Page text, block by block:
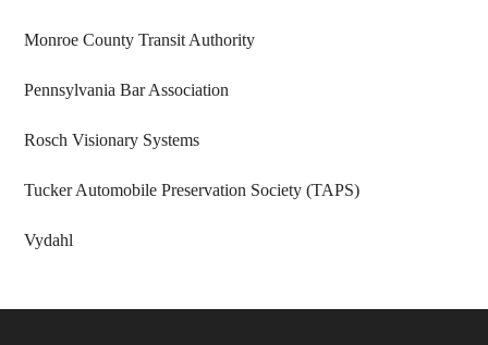
Monroe County Transit Authority
Pennsylvania Bar Association
Rosch Visionary Systems
Tucker Automobile Preservation Society (TAPS)
Vydahl